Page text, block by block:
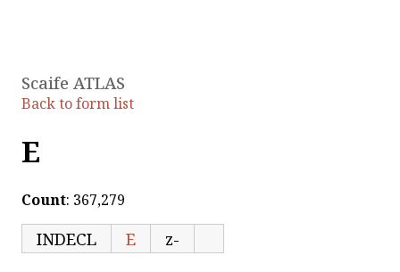
Scaife ATLAS
Back to form list
E
Count: 367,279
INDECL E z-